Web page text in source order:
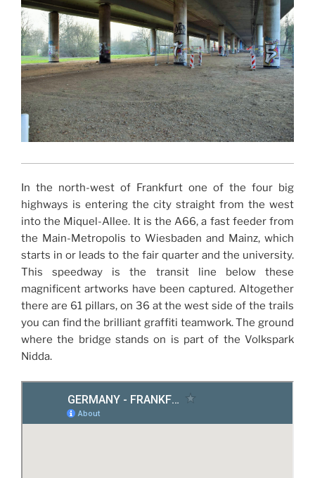
In the north-west of Frankfurt one of the four big
highways is entering the city straight from the west
into the Miquel-Allee. It is the A66, a fast feeder from
the Main-Metropolis to Wiesbaden and Mainz, which
starts in or leads to the fair quarter and the university.
This speedway is the transit line below these
magnificent artworks have been captured. Altogether
there are 61 pillars, on 36 at the west side of the trails
you can find the brilliant graffiti teamwork. The ground
where the bridge stands on is part of the Volkspark
Nidda.